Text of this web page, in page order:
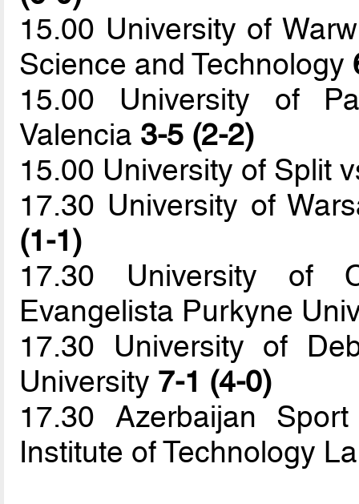
15.00 University of
Science and Technology
15.00 University of
Valencia 3-5 (2-2)
15.00 University of Split
17.30 University of
(1-1)
17.30 University of
Evangelista Purkyne
17.30 University of
University 7-1 (4-0)
17.30 Azerbaijan
Institute of Technology